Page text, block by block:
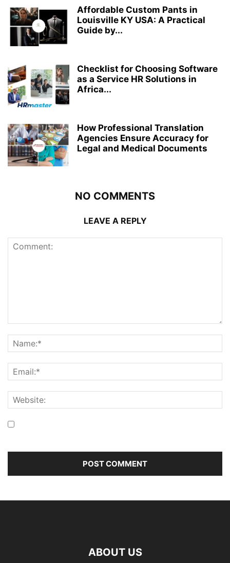
Affordable Custom Pants in
Louisville KY USA: A Practical
Guide by...
Checklist for Choosing Software
as a Service HR Solutions in
Africa...
How Professional Translation
Agencies Ensure Accuracy for
Legal and Medical Documents
NO COMMENTS
LEAVE A REPLY
ABOUT US